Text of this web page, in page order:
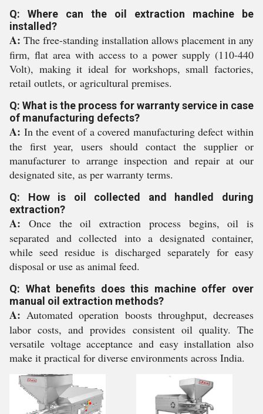
Q: Where can the oil extraction machine be
installed?
A: The free-standing installation allows placement in any
firm, flat area with access to a power supply (110-440
Volt), making it ideal for workshops, small factories,
retail outlets, or agricultural premises.
Q: What is the process for warranty service in case
of manufacturing defects?
A: In the event of a covered manufacturing defect within
the first year, users should contact the supplier or
manufacturer to arrange inspection and repair at our
designated site, as per warranty terms.
Q: How is oil collected and handled during
extraction?
A: Once the oil extraction process begins, oil is
separated and collected into a designated container,
while seed residue is discharged separately for easy
disposal or use as animal feed.
Q: What benefits does this machine offer over
manual oil extraction methods?
A: Automated operation boosts throughput, decreases
labor costs, and provides consistent oil quality. The
versatile voltage acceptance and easy installation also
make it practical for diverse environments across India.